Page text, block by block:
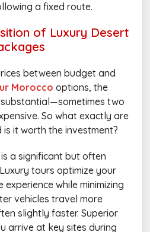
a fixed route.
of Luxury Desert
between budget and
Morocco options, the
two
So what exactly are
it worth the investment?
is a significant but often
tours optimize your
experience while minimizing
vehicles travel more
slightly faster. Superior
arrive at key sites during